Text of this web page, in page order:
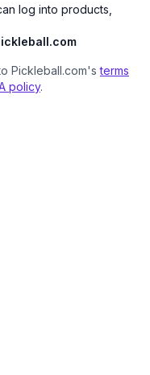
log into products,
Pickleball.com'sterms
policy.